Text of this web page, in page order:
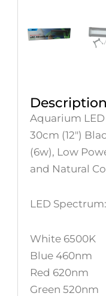
Description
Aquarium
30cm (12″)
(6w), Low
and Natural
LED Spectrum:
White 6500K
Blue 460nm
Red 620nm
Green 520nm